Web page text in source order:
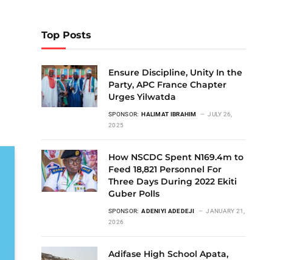
Top Posts
Ensure Discipline, Unity In the
Party, APC France Chapter
Urges Yilwatda
SPONSOR: HALIMAT IBRAHIM
JULY 26,
2025
How NSCDC Spent N169.4m to
Feed 18,821 Personnel For
Three Days During 2022 Ekiti
Guber Polls
SPONSOR: ADENIYI ADEDEJI
JANUARY 21,
2026
Adifase High School Apata,